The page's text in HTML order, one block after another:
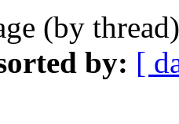
(by
by: [